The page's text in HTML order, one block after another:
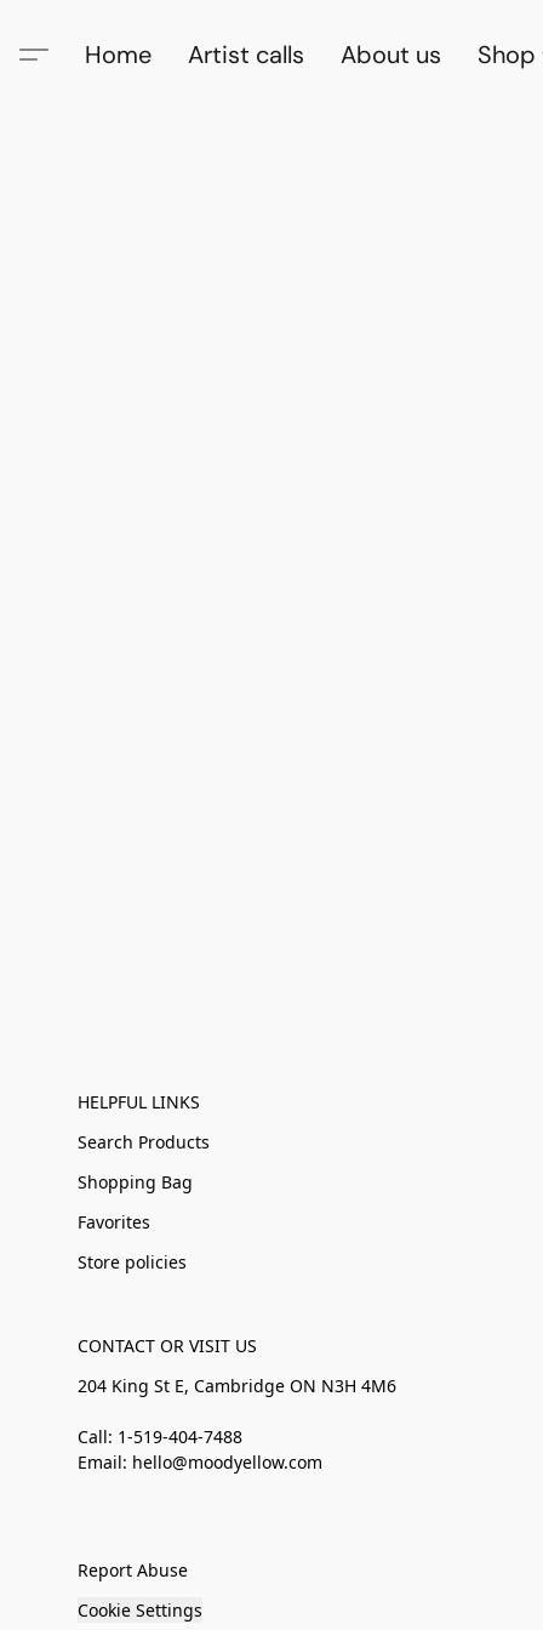
Home Artist calls About us Shop
HELPFUL LINKS
Search Products
Shopping Bag
Favorites
Store policies
CONTACT OR VISIT US
204 King St E, Cambridge ON N3H 4M6
Call: 1-519-404-7488
Email: hello@moodyellow.com
Report Abuse
Cookie Settings